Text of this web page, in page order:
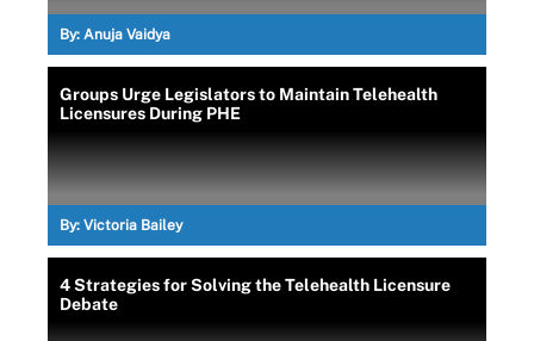
By: Anuja Vaidya
Groups Urge Legislators to Maintain Telehealth
Licensures During PHE
By: Victoria Bailey
4 Strategies for Solving the Telehealth Licensure
Debate